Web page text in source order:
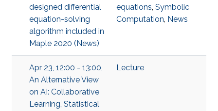
designed differential
equation-solving
algorithm included in
Maple 2020 (News)
equations, Symbolic
Computation, News
Apr 23, 12:00 - 13:00,
An Alternative View
on AI: Collaborative
Learning, Statistical
Lecture